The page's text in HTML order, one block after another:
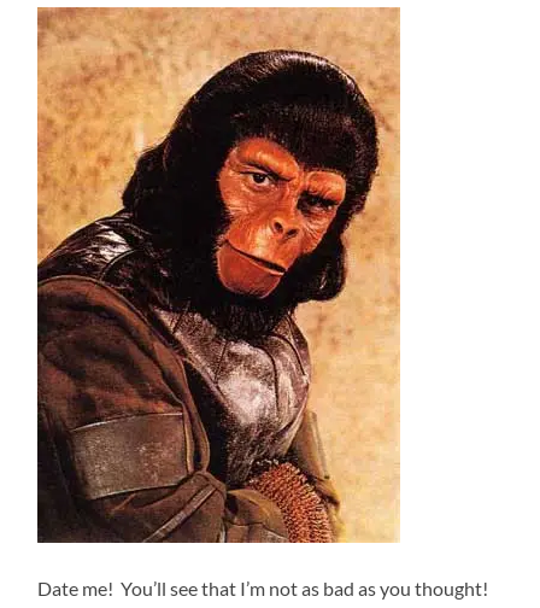
Date me! You’ll see that I’m not as bad as you thought!